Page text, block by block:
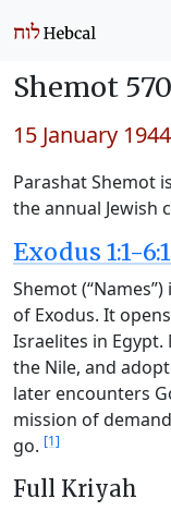
Shemot
15 January 1944
Parashat Shemot
the annual Jewish
Exodus 1:1-6:1
Shemot
of Exodus. It
Israelites in Egypt.
the Nile, and
later encounters
mission of
go. [1]
Full Kriyah